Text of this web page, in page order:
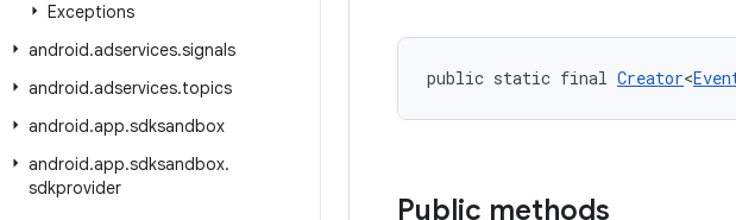
Exceptions
android.adservices.signals
android.adservices.topics
android.app.sdksandbox
android.app.sdksandbox.
sdkprovider
public static final Creator<
Public methods